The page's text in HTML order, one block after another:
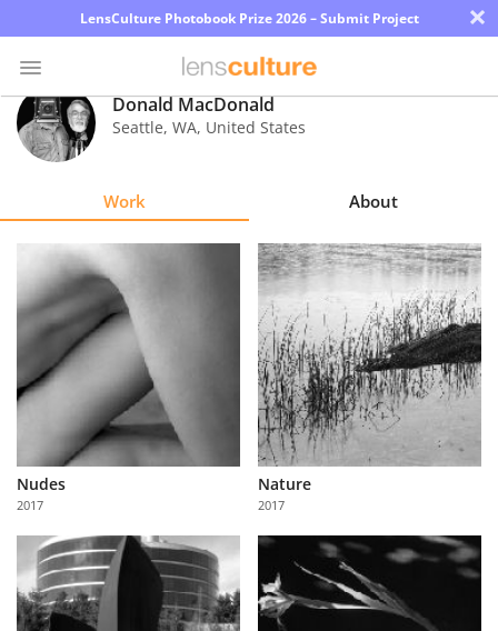
LensCulture Photobook Prize 2026 – Submit Project ×
Photo
Contest
Explore
Learn
About
Us
Partner
with
Us
Sign
In
Donald MacDonald
Seattle, WA, United States
Work About
Nudes
2017
Nature
2017